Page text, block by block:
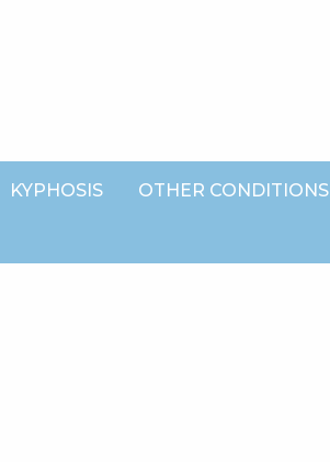
KYPHOSIS OTHER CONDITIONS